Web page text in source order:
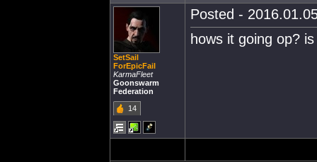
SetSail
ForEpicFail
KarmaFleet
Goonswarm
Federation
14
Posted -
hows it going op?